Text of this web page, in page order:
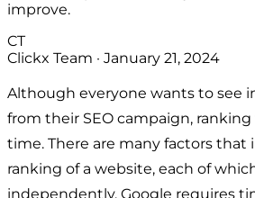
improve.
CT
Clickx Team · January 21, 2024
Although everyone wants to see
from their SEO campaign,
time. There are many factors that
ranking of a website, each of
independently. Google requires